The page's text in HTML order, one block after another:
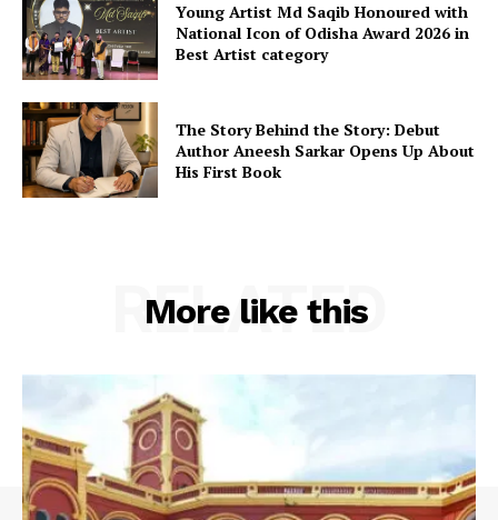
Young Artist Md Saqib Honoured with
National Icon of Odisha Award 2026 in
Best Artist category
The Story Behind the Story: Debut
Author Aneesh Sarkar Opens Up About
His First Book
More like this
RELATED